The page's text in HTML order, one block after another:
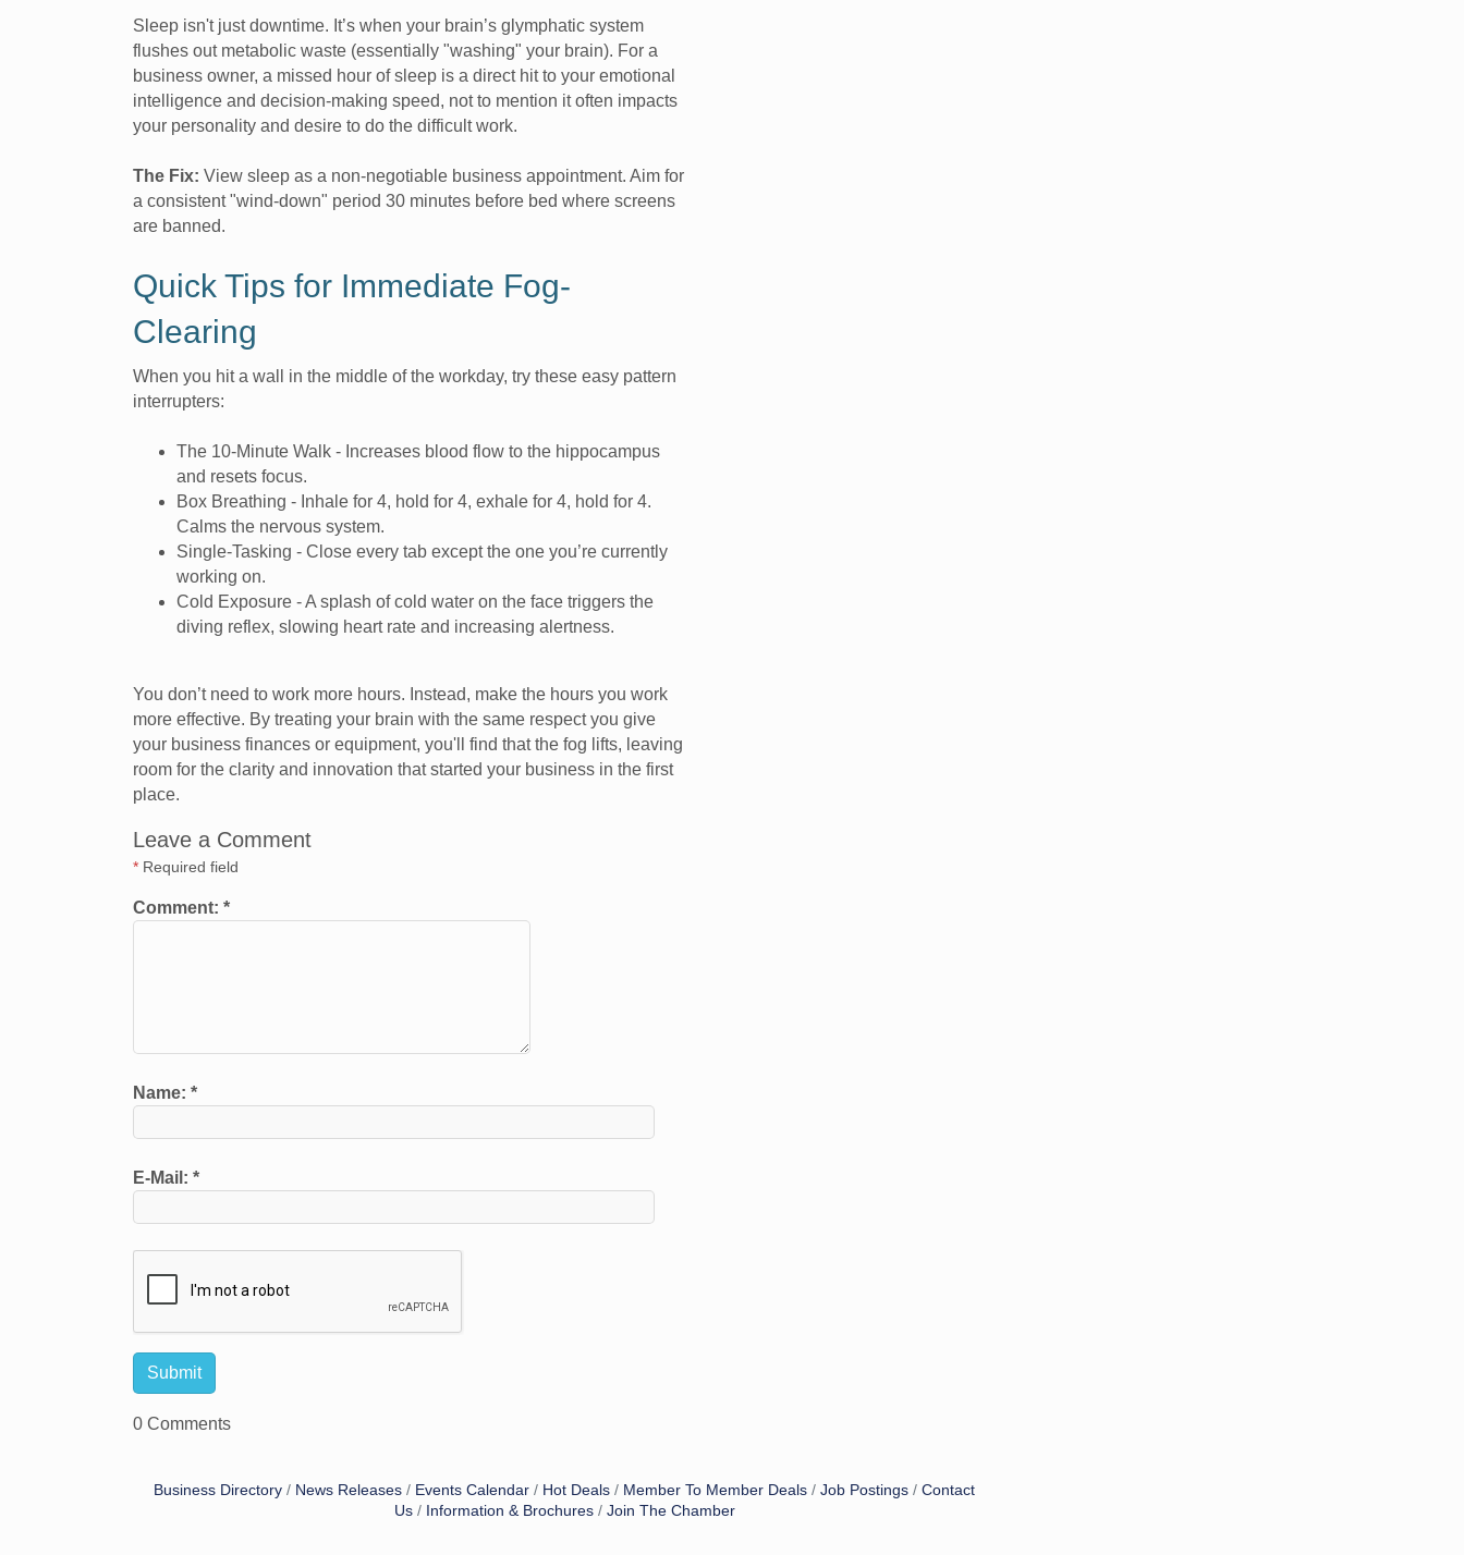
Sleep isn't just downtime. It’s when your brain’s glymphatic system
flushes out metabolic waste (essentially "washing" your brain). For a
business owner, a missed hour of sleep is a direct hit to your emotional
intelligence and decision-making speed, not to mention it often impacts
your personality and desire to do the difficult work.
The Fix: View sleep as a non-negotiable business appointment. Aim for
a consistent "wind-down" period 30 minutes before bed where screens
are banned.
Quick Tips for Immediate Fog-
Clearing
When you hit a wall in the middle of the workday, try these easy pattern
interrupters:
The 10-Minute Walk - Increases blood flow to the hippocampus
and resets focus.
Box Breathing - Inhale for 4, hold for 4, exhale for 4, hold for 4.
Calms the nervous system.
Single-Tasking - Close every tab except the one you’re currently
working on.
Cold Exposure - A splash of cold water on the face triggers the
diving reflex, slowing heart rate and increasing alertness.
You don’t need to work more hours. Instead, make the hours you work
more effective. By treating your brain with the same respect you give
your business finances or equipment, you'll find that the fog lifts, leaving
room for the clarity and innovation that started your business in the first
place.
Leave a Comment
* Required field
Comment: *
Name: *
E-Mail: *
0 Comments
Business Directory News Releases Events Calendar Hot Deals Member To Member Deals Job Postings
Contact
Us
Information & Brochures Join The Chamber